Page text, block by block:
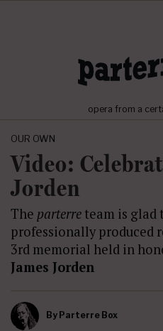
opera from a
OUR OWN
Video:
Jorden
The parterre team is glad
professionally produced
3rd memorial held in
James Jorden
By Parterre Box